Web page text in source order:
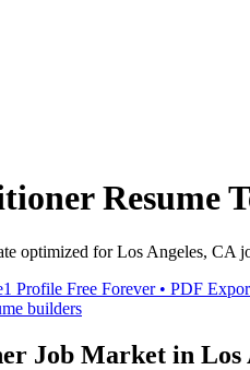
Resume
optimized forLos Angeles, CA
1 Profile Free Forever • PDF
builders
Job Market in Los